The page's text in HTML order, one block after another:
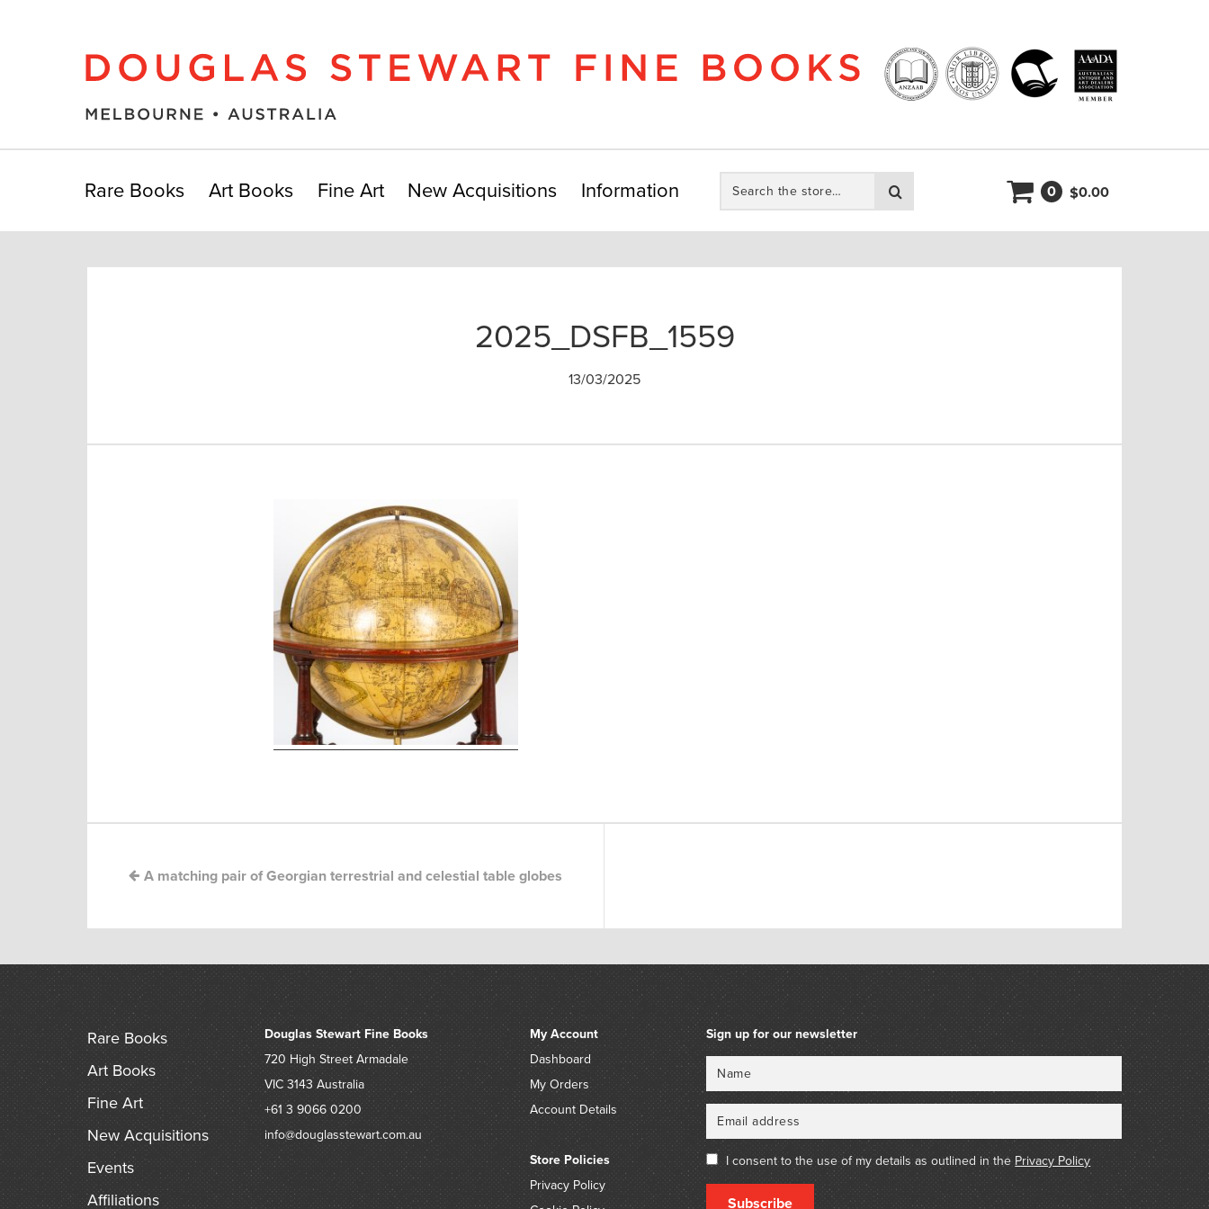
Rare Books Art Books Fine Art New Acquisitions Information
the
store:
0 $0.00
2025_DSFB_1559
13/03/2025
A matching pair of Georgian terrestrial and celestial table globes
Rare Books
Art Books
Fine Art
New Acquisitions
Events
Affiliations
Douglas Stewart Fine Books
720 High StreetArmadale
VIC 3143 Australia
+61 3 9066 0200
info@douglasstewart.com.au
My Account
Dashboard
My Orders
Account Details
Store Policies
Privacy Policy
Sign up for our newsletter
I consent to the use of my details as outlined in the Privacy Policy
Subscribe